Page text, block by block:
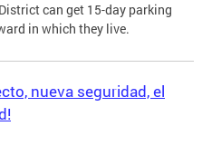
can get 15-day parking
in which they live.
nueva seguridad, el